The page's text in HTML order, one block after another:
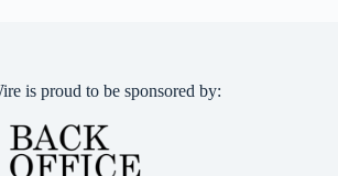
is proud to be sponsored by: